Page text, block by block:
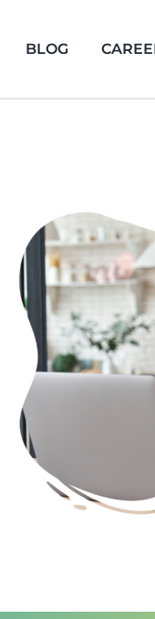
BLOG